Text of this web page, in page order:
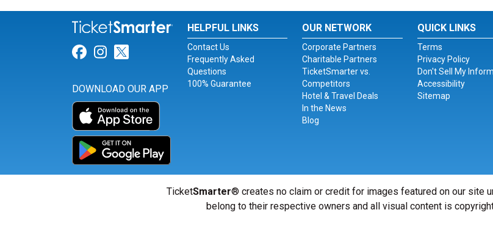
Link for Facebook
Link for Instagram
Link for Twitter
DOWNLOAD OUR APP
HELPFUL LINKS
Contact Us
Frequently Asked
Questions
100% Guarantee
OUR NETWORK
Corporate Partners
Charitable Partners
TicketSmarter vs.
Competitors
Hotel & Travel Deals
In the News
Blog
QUICK LINKS
Terms
Privacy Policy
Don't Sell My
Accessibility
Sitemap
TicketSmarter® creates no claim or credit for images featured on our site
belong to their respective owners and all visual content is